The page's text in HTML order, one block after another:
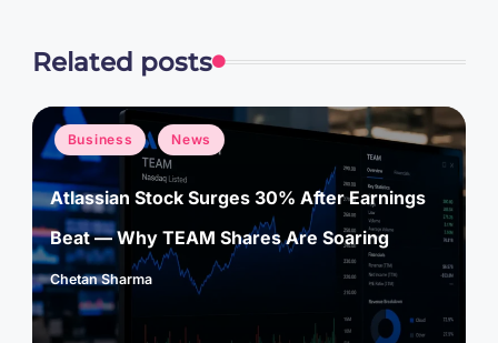
Related posts
Posted
in
Business News
Atlassian Stock Surges 30% After Earnings
Beat — Why TEAM Shares Are Soaring
Posted
Chetan Sharma